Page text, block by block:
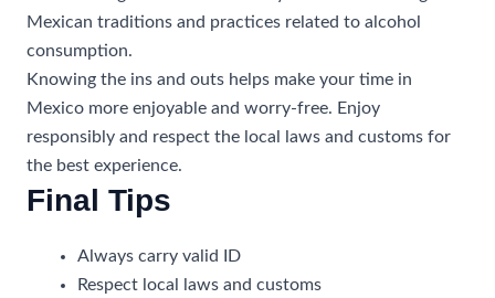
Mexican traditions and practices related to alcohol
consumption.
Knowing the ins and outs helps make your time in
Mexico more enjoyable and worry-free. Enjoy
responsibly and respect the local laws and customs for
the best experience.
Final Tips
Always carry valid ID
Respect local laws and customs